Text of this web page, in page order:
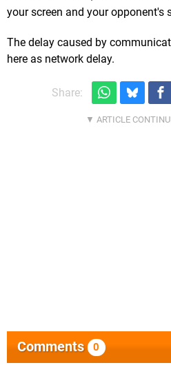
your screen and your opponent's
The delay caused by
here as network delay.
Share:
Comments 0